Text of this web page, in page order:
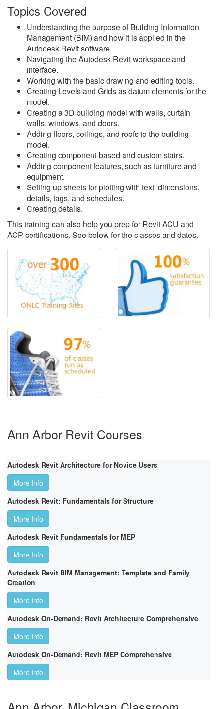
Topics Covered
Understanding the purpose of Building Information
Management (BIM) and how it is applied in the
Autodesk Revit software.
Navigating the Autodesk Revit workspace and
interface.
Working with the basic drawing and editing tools.
Creating Levels and Grids as datum elements for the
model.
Creating a 3D building model with walls, curtain
walls, windows, and doors.
Adding floors, ceilings, and roofs to the building
model.
Creating component-based and custom stairs.
Adding component features, such as furniture and
equipment.
Setting up sheets for plotting with text, dimensions,
details, tags, and schedules.
Creating details.
This training can also help you prep for Revit ACU and
ACP certifications. See below for the classes and dates.
Ann Arbor Revit Courses
Autodesk Revit Architecture for Novice Users
More Info
Autodesk Revit: Fundamentals for Structure
More Info
Autodesk Revit Fundamentals for MEP
More Info
Autodesk Revit BIM Management: Template and Family
Creation
More Info
Autodesk On-Demand: Revit Architecture Comprehensive
More Info
Autodesk On-Demand: Revit MEP Comprehensive
More Info